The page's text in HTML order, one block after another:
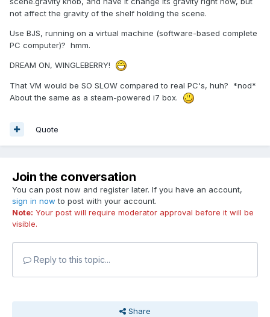
not affect the gravity of the shelf holding the scene.
Use BJS, running on a virtual machine (software-based complete
PC computer)? hmm.
DREAM ON, WINGLEBERRY!
That VM would be SO SLOW compared to real PC's, huh? *nod*
About the same as a steam-powered i7 box.
Quote
Join the conversation
You can post now and register later. If you have an account,
sign in now to post with your account.
Note: Your post will require moderator approval before it will be
visible.
Reply to this topic...
Share